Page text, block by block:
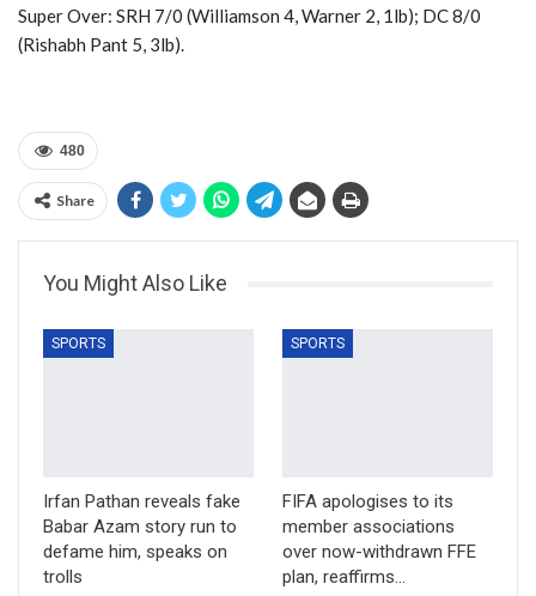
Super Over: SRH 7/0 (Williamson 4, Warner 2, 1lb); DC 8/0
(Rishabh Pant 5, 3lb).
480
Share
You Might Also Like
SPORTS
Irfan Pathan reveals fake
Babar Azam story run to
defame him, speaks on
trolls
SPORTS
FIFA apologises to its
member associations
over now-withdrawn FFE
plan, reaffirms…